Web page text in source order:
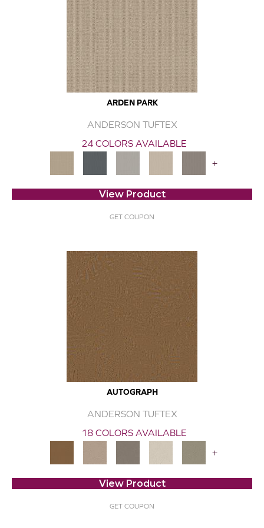
ARDEN PARK
ANDERSON TUFTEX
24 COLORS AVAILABLE
+
View Product
GET COUPON
AUTOGRAPH
ANDERSON TUFTEX
18 COLORS AVAILABLE
+
View Product
GET COUPON